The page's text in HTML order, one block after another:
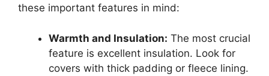
these important features in mind:
Warmth and Insulation: The most crucial
feature is excellent insulation. Look for
covers with thick padding or fleece lining.